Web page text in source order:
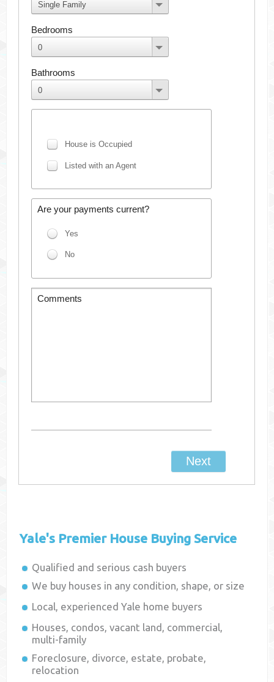
Yale's Premier House Buying Service
Qualified and serious cash buyers
We buy houses in any condition, shape, or size
Local, experiencedYale home buyers
Houses, condos, vacant land, commercial,
multi-family
Foreclosure, divorce, estate, probate,
relocation